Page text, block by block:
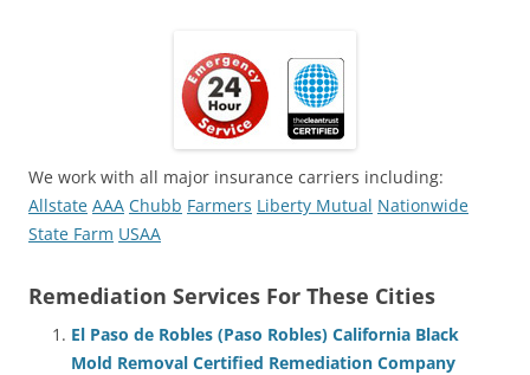
We work with all major insurance carriers including:
Allstate AAA Chubb Farmers Liberty Mutual Nationwide
State Farm USAA
Remediation Services For These Cities
El Paso de Robles (Paso Robles) California Black
Mold Removal Certified Remediation Company